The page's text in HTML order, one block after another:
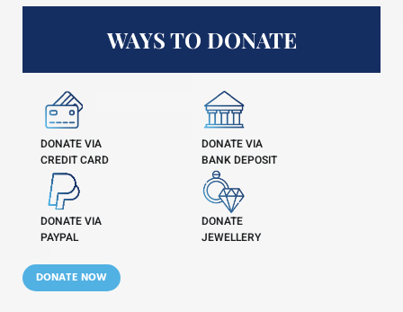
WAYS TO DONATE
DONATE VIA
CREDIT CARD
DONATE VIA
BANK DEPOSIT
DONATE VIA
PAYPAL
DONATE
JEWELLERY
DONATE NOW